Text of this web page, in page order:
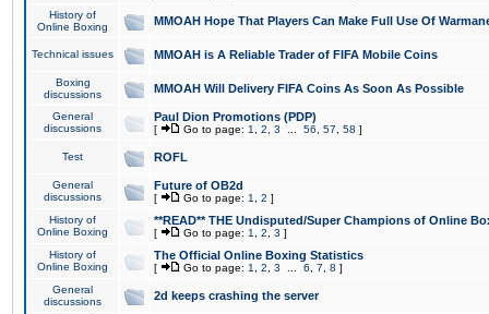
History of
Online Boxing
MMOAH Hope That Players Can Make Full Use Of
Technical issues MMOAH is A Reliable Trader of FIFA Mobile Coins
Boxing
discussions
MMOAH Will Delivery FIFA Coins As Soon As Possible
General
discussions
Paul Dion Promotions (PDP)
[ Go to page: 1 2 3 56 57 58 ]
Test ROFL
General
discussions
Future of OB2d
[ Go to page: 1 2 ]
History of
Online Boxing
**READ** THE Undisputed/Super Champions of Online
[ Go to page: 1 2 3 ]
History of
Online Boxing
The Official Online Boxing Statistics
[ Go to page: 1 2 3 6 7 8 ]
General
discussions
2d keeps crashing the server